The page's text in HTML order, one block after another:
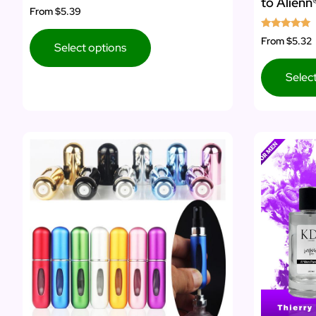
Rated
4.50
From$5.39
Select options
Rated
5.00
From$5.32